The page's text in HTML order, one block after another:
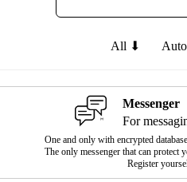
All ⬇
Messenger
For
One and only with encrypted
The only messenger that can protect
Register